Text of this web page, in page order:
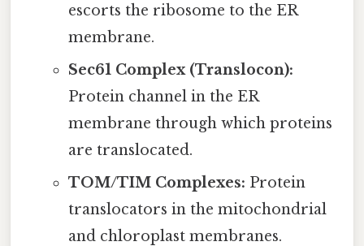
escorts the ribosome to the ER
membrane.
Sec61 Complex (Translocon):
Protein channel in the ER
membrane through which proteins
are translocated.
TOM/TIM Complexes: Protein
translocators in the mitochondrial
and chloroplast membranes.